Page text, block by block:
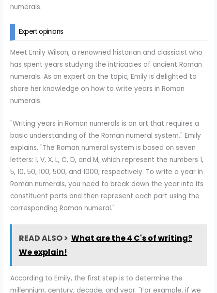
numerals.
Expert opinions
Meet Emily Wilson, a renowned historian and classicist who
has spent years studying the intricacies of ancient Roman
numerals. As an expert on the topic, Emily is delighted to
share her knowledge on how to write years in Roman
numerals.
"Writing years in Roman numerals is an art that requires a
basic understanding of the Roman numeral system," Emily
explains. "The Roman numeral system is based on seven
letters: I, V, X, L, C, D, and M, which represent the numbers 1,
5, 10, 50, 100, 500, and 1000, respectively. To write a year in
Roman numerals, you need to break down the year into its
constituent parts and then represent each part using the
corresponding Roman numeral."
READ ALSO > What are the 4 C's of writing?
We explain!
According to Emily, the first step is to determine the
millennium, century, decade, and year. "For example, if we